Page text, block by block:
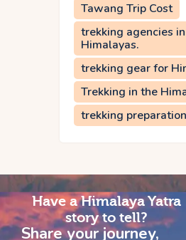
Tawang Trip Cost
trekking agencies
Himalayas.
trekking gear for
Trekking in the
trekking
Have a Himalaya Yatra
story to tell?
Share your journey,